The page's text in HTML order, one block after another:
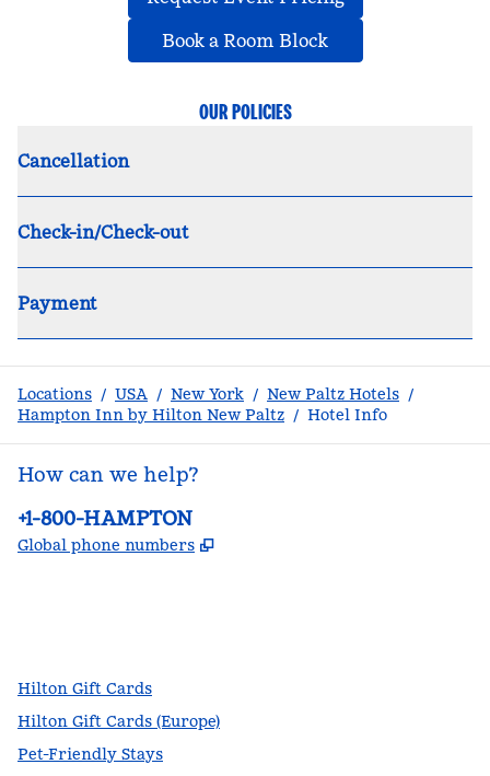
Book a Room Block,
OUR POLICIES
Cancellation
Check-in/Check-out
Payment
Locations / USA / New York / New Paltz Hotels /
Hampton Inn by Hilton New Paltz / Hotel Info
How can we help?
Phone:
+1-800-HAMPTON
Global phone numbers ,
Hilton Gift Cards
Hilton Gift Cards (Europe)
Pet-Friendly Stays